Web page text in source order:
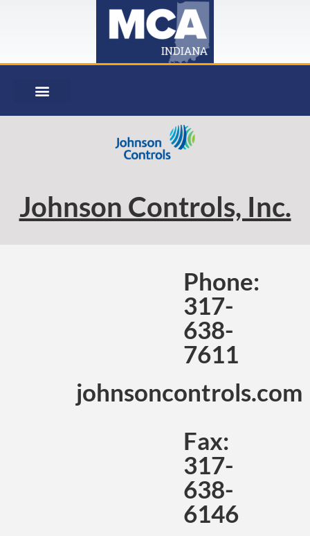
Johnson Controls, Inc.
Phone:
317-
638-
7611
johnsoncontrols.com
Fax:
317-
638-
6146